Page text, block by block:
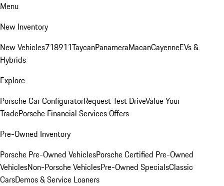
Menu
New Inventory
New Vehicles718911TaycanPanameraMacanCayenneEVs &
Hybrids
Explore
Porsche Car ConfiguratorRequest Test DriveValue Your
TradePorsche Financial Services Offers
Pre-Owned Inventory
Porsche Pre-Owned VehiclesPorsche Certified Pre-Owned
VehiclesNon-Porsche VehiclesPre-Owned SpecialsClassic
CarsDemos & Service Loaners